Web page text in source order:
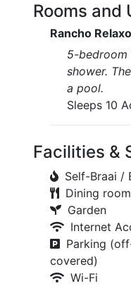
Rooms and
Rancho Relaxo
5-bedroom
shower.
a pool.
Sleeps 10
Facilities &
Self-Braai /
Dining room
Garden
Internet
Parking
covered)
Wi-Fi